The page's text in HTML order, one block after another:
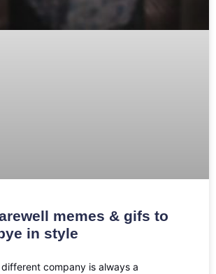
memes & gifs to
in style
company is always a